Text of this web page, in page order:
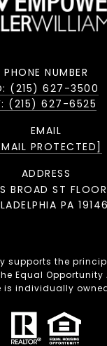
PHONE NUMBER
(215) 627-3500
(215) 627-6525
EMAIL
PROTECTED]
ADDRESS
BROAD ST
PA 19146
supports the
Equal Opportunity
is individually